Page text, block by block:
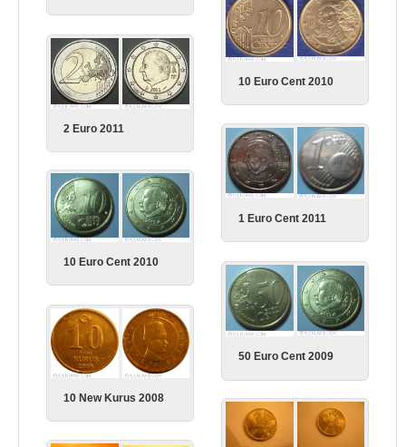
10 Euro Cent 2010
2 Euro 2011
1 Euro Cent 2011
10 Euro Cent 2010
50 Euro Cent 2009
10 New Kurus 2008